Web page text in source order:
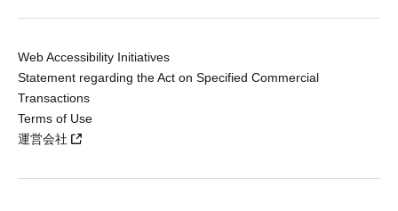
Web Accessibility Initiatives
Statement regarding the Act on Specified Commercial
Transactions
Terms of Use
運営会社